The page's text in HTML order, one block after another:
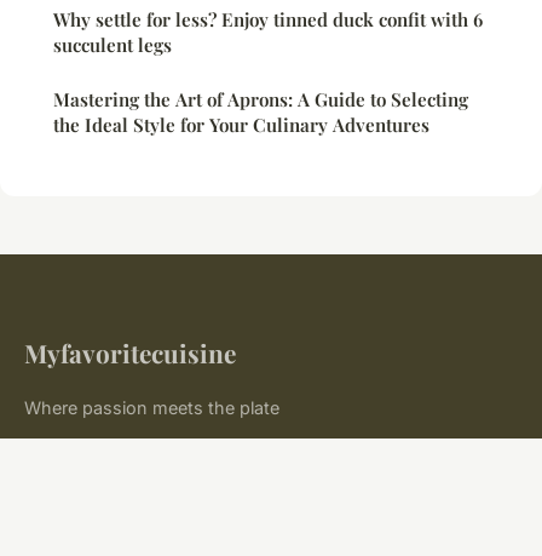
Why settle for less? Enjoy tinned duck confit with 6
succulent legs
Mastering the Art of Aprons: A Guide to Selecting
the Ideal Style for Your Culinary Adventures
Myfavoritecuisine
Where passion meets the plate